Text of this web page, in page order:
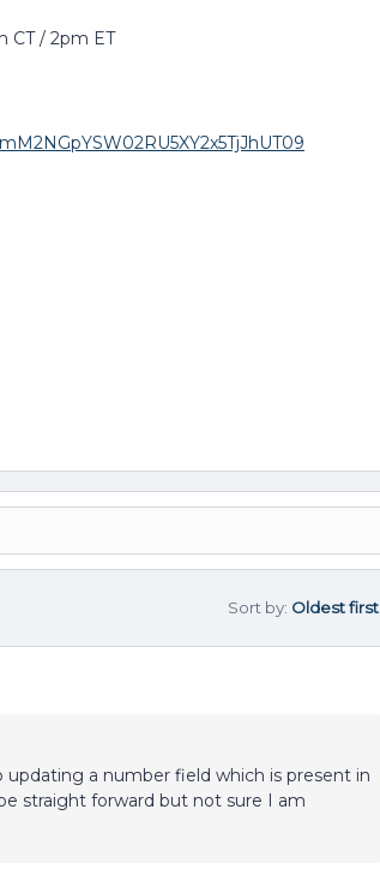
CT / 2pm ET
Sort by: Oldest first
a number field which is present in
straight forward but not sure I am